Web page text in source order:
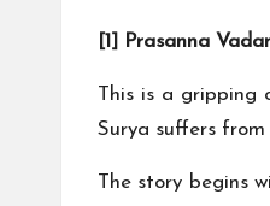
[1] Prasanna
This is a gripping
Surya suffers
The story begins